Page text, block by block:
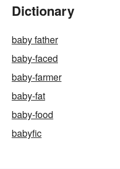
Dictionary
baby father
baby-faced
baby-farmer
baby-fat
baby-food
babyfic